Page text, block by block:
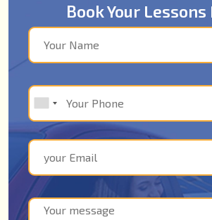
Book Your Lessons